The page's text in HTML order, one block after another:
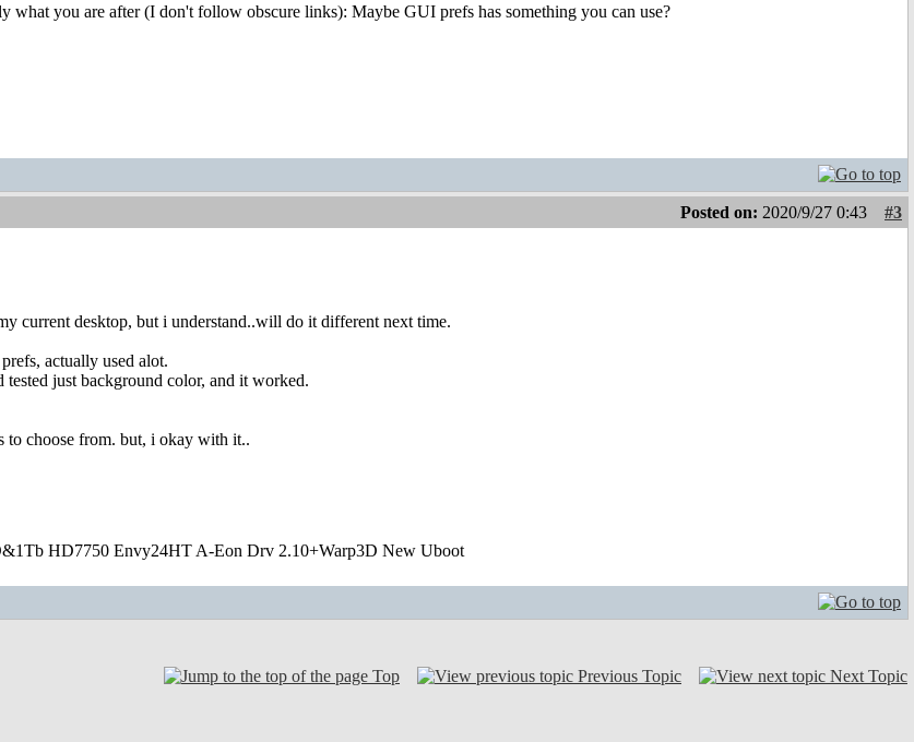
what you are after (I don't follow obscure links): Maybe GUI prefs has something you can use?
Posted on: 2020/9/27 0:43
#3
current desktop, but i understand..will do it different next time.
actually used alot.
tested just background color, and it worked.
to choose from. but, i okay with it..
HD7750 Envy24HT A-Eon Drv 2.10+Warp3D New Uboot
Top
Previous Topic Next Topic